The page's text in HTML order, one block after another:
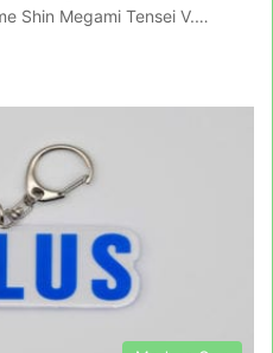
Shin Megami Tensei V.…